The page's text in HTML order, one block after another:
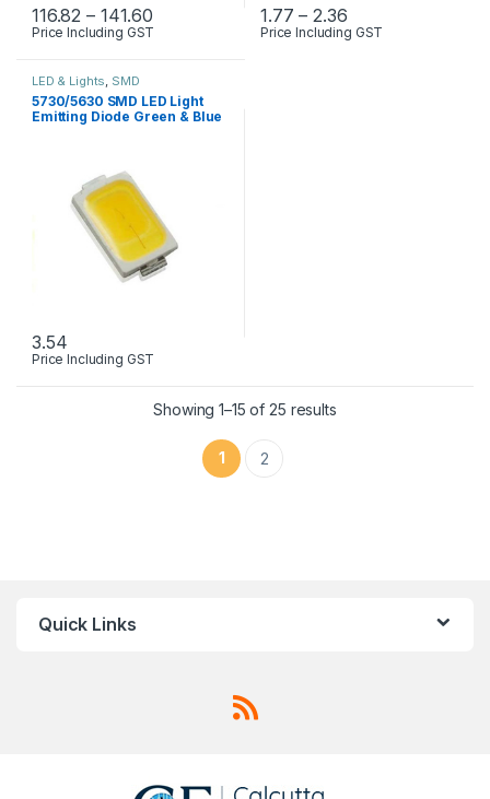
116.82 – 141.60Price range: ₹116.82 through ₹141.60
Price Including GST
This product has multiple variants. The options may be chosen
1.77 – 2.36Price range:
Price Including GST
This product has multiple
LED & Lights, SMD
5730/5630 SMD LED Light
Emitting Diode Green & Blue
3.54
Price Including GST
This product has multiple variants. The options may be chosen
Showing 1–15 of 25 results
1 2
Quick Links